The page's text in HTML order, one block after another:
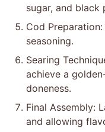
sugar, and black
Cod
seasoning.
Searing
achieve a
doneness.
Final Assembly:
and allowing